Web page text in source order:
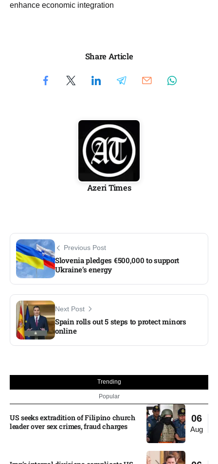
enhance economic integration
Share Article
Azeri Times
Previous Post
Slovenia pledges €500,000 to support
Ukraine’s energy
Next Post
Spain rolls out 5 steps to protect minors
online
Trending
Popular
06
Aug
US seeks extradition of Filipino church
leader over sex crimes, fraud charges